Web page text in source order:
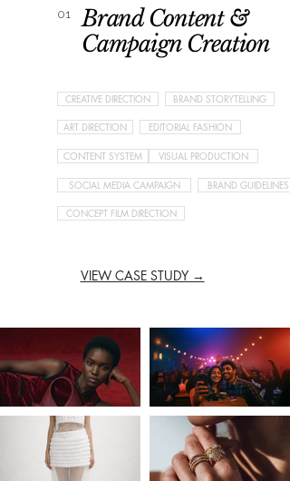
01
Brand Content &
Campaign Creation
CREATIVE DIRECTION BRAND STORYTELLING
ART DIRECTION EDITORIAL FASHION
CONTENT SYSTEM VISUAL PRODUCTION
SOCIAL MEDIA CAMPAIGN BRAND GUIDELINES
CONCEPT FILM DIRECTION
VIEW CASE STUDY →